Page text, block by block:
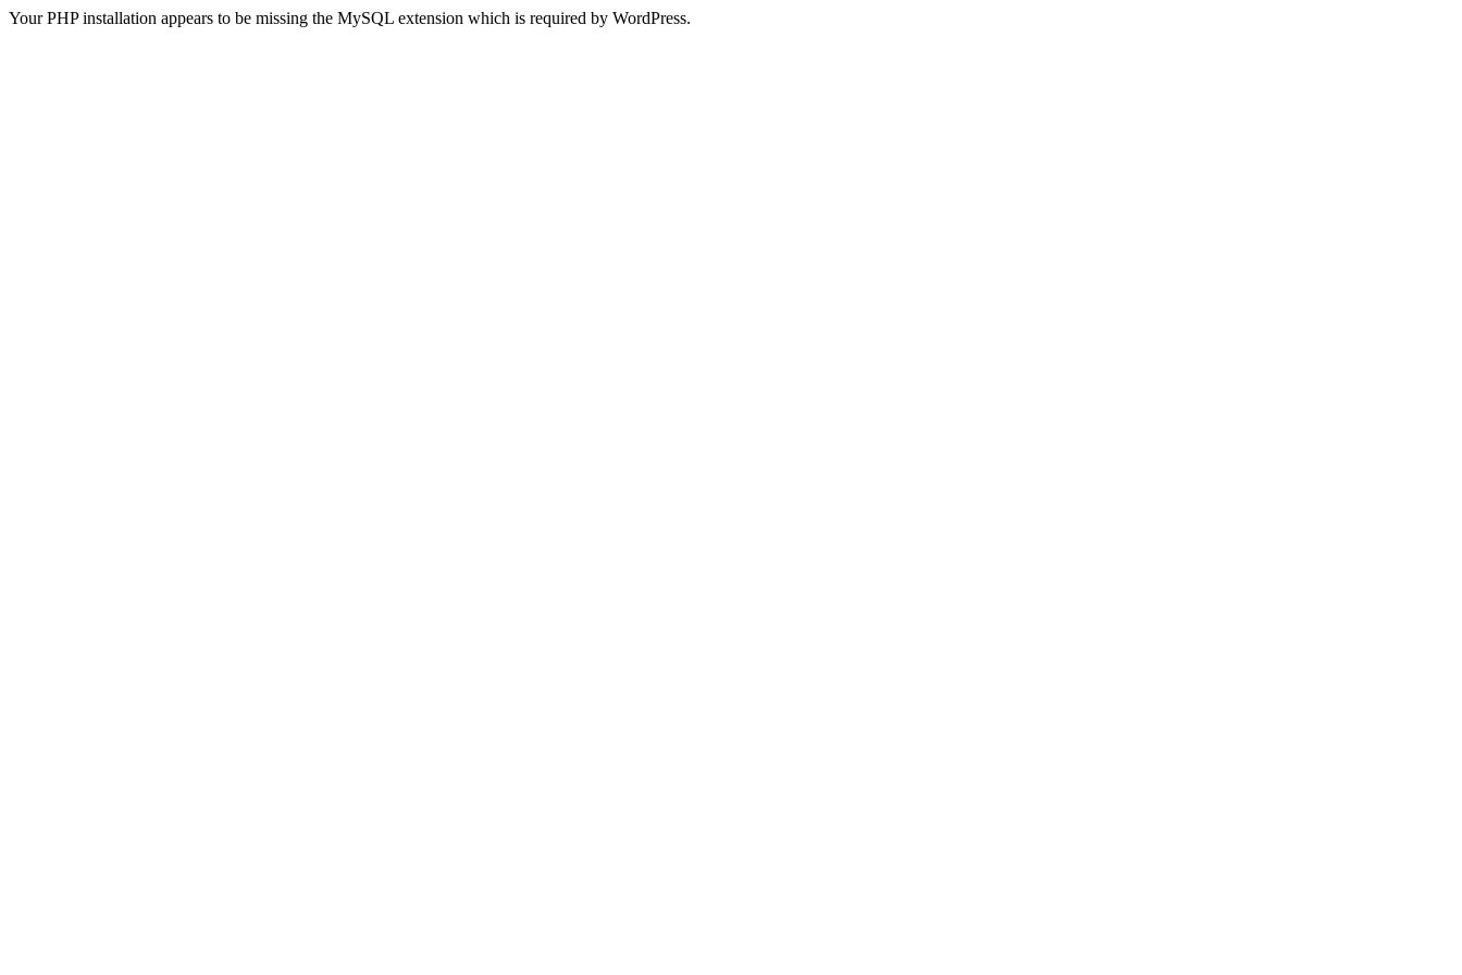
Your PHP installation appears to be missing the MySQL extension which is required by WordPress.